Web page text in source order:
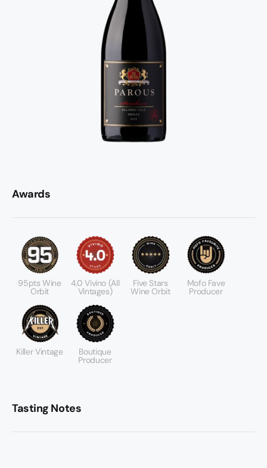
Awards
95pts Wine
Orbit
4.0 Vivino (All
Vintages)
Five Stars
Wine Orbit
Mofo Fave
Producer
Killer Vintage Boutique
Producer
Tasting Notes